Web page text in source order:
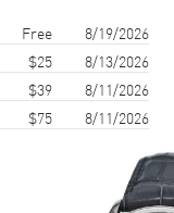
Free
8/19/2026
$25
8/13/2026
$39
8/11/2026
$75 8/11/2026